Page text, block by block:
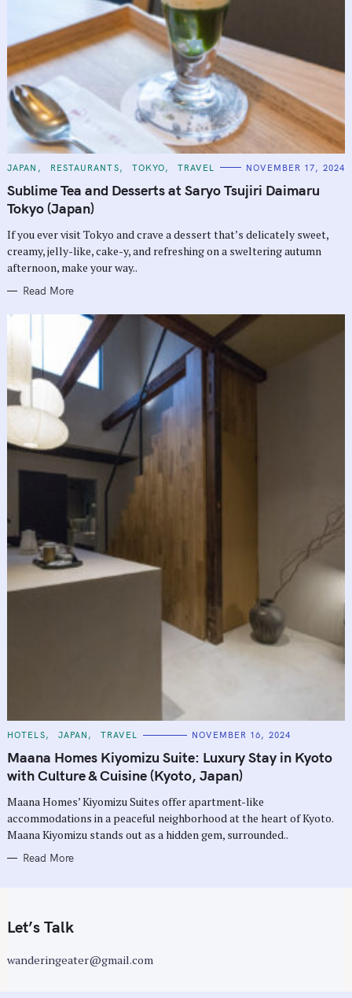
C
T
E
G
O
I
E
S
JAPAN RESTAURANTS TOKYO TRAVEL NOVEMBER 17, 2024
Sublime Tea and Desserts at Saryo Tsujiri Daimaru
Tokyo (Japan)
If you ever visit Tokyo and crave a dessert that’s delicately sweet,
creamy, jelly-like, cake-y, and refreshing on a sweltering autumn
afternoon, make your way..
Read More
C
T
E
G
O
I
S
HOTELS JAPAN TRAVEL NOVEMBER 16, 2024
Maana Homes Kiyomizu Suite: Luxury Stay in Kyoto
with Culture & Cuisine (Kyoto, Japan)
Maana Homes’ Kiyomizu Suites offer apartment-like
accommodations in a peaceful neighborhood at the heart of Kyoto.
Maana Kiyomizu stands out as a hidden gem, surrounded..
Read More
Let’s Talk
wanderingeater@gmail.com